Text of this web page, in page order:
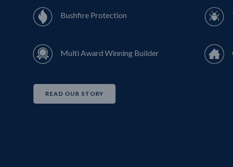
Bushfire Protection
Multi Award Winning Builder
READ OUR STORY